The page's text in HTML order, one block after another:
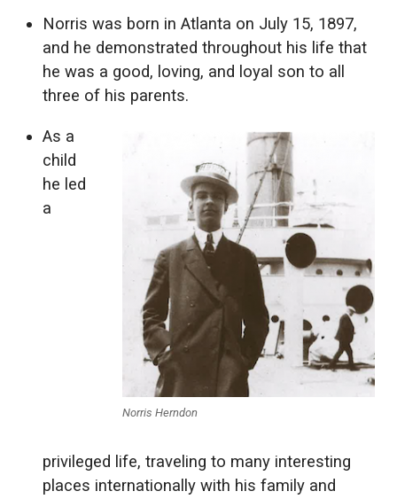
Norris was born in Atlanta on July 15, 1897,
and he demonstrated throughout his life that
he was a good, loving, and loyal son to all
three of his parents.
Norris Herndon
As a
child
he led
a
privileged life, traveling to many interesting
places internationally with his family and